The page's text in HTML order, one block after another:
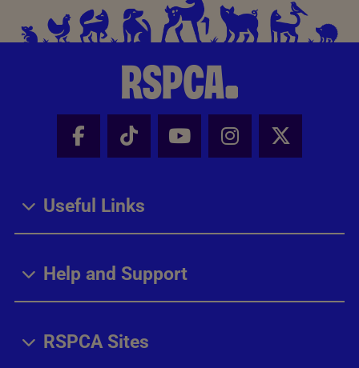
Facebook - Share this page
Tik Tok - Share this page
Youtube - Share
Instagram -
X -
Useful Links
Help and Support
RSPCA Sites